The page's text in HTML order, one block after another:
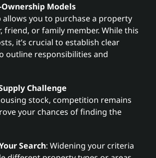
Ownership Models
allows you to purchase a property
friend, or family member. While this
it’s crucial to establish clear
outline responsibilities and
Challenge
stock, competition remains
your chances of finding the
Search: Widening your criteria